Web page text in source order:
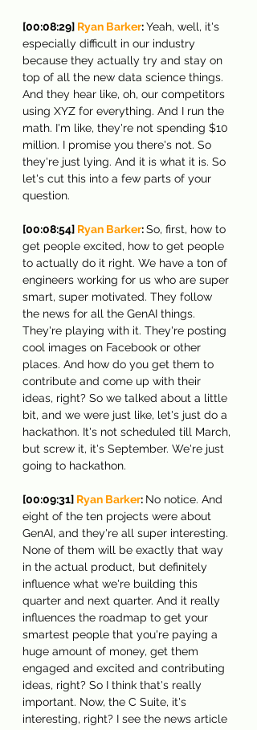
[00:08:29] Ryan Barker: Yeah, well, it's
especially difficult in our industry
because they actually try and stay on
top of all the new data science things.
And they hear like, oh, our competitors
using XYZ for everything. And I run the
math. I'm like, they're not spending $10
million. I promise you there's not. So
they're just lying. And it is what it is. So
let's cut this into a few parts of your
question.
[00:08:54] Ryan Barker: So, first, how to
get people excited, how to get people
to actually do it right. We have a ton of
engineers working for us who are super
smart, super motivated. They follow
the news for all the GenAI things.
They're playing with it. They're posting
cool images on Facebook or other
places. And how do you get them to
contribute and come up with their
ideas, right? So we talked about a little
bit, and we were just like, let's just do a
hackathon. It's not scheduled till March,
but screw it, it's September. We're just
going to hackathon.
[00:09:31] Ryan Barker: No notice. And
eight of the ten projects were about
GenAI, and they're all super interesting.
None of them will be exactly that way
in the actual product, but definitely
influence what we're building this
quarter and next quarter. And it really
influences the roadmap to get your
smartest people that you're paying a
huge amount of money, get them
engaged and excited and contributing
ideas, right? So I think that's really
important. Now, the C Suite, it's
interesting, right? I see the news article